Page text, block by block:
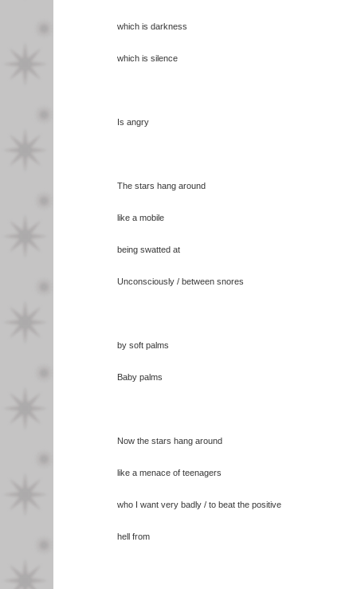
which is darkness
which is silence
Is angry
The stars hang around
like a mobile
being swatted at
Unconsciously / between snores
by soft palms
Baby palms
Now the stars hang around
like a menace of teenagers
who I want very badly / to beat the positive
hell from